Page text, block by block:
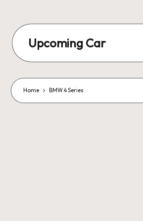
Upcoming Car
Home BMW 4 Series